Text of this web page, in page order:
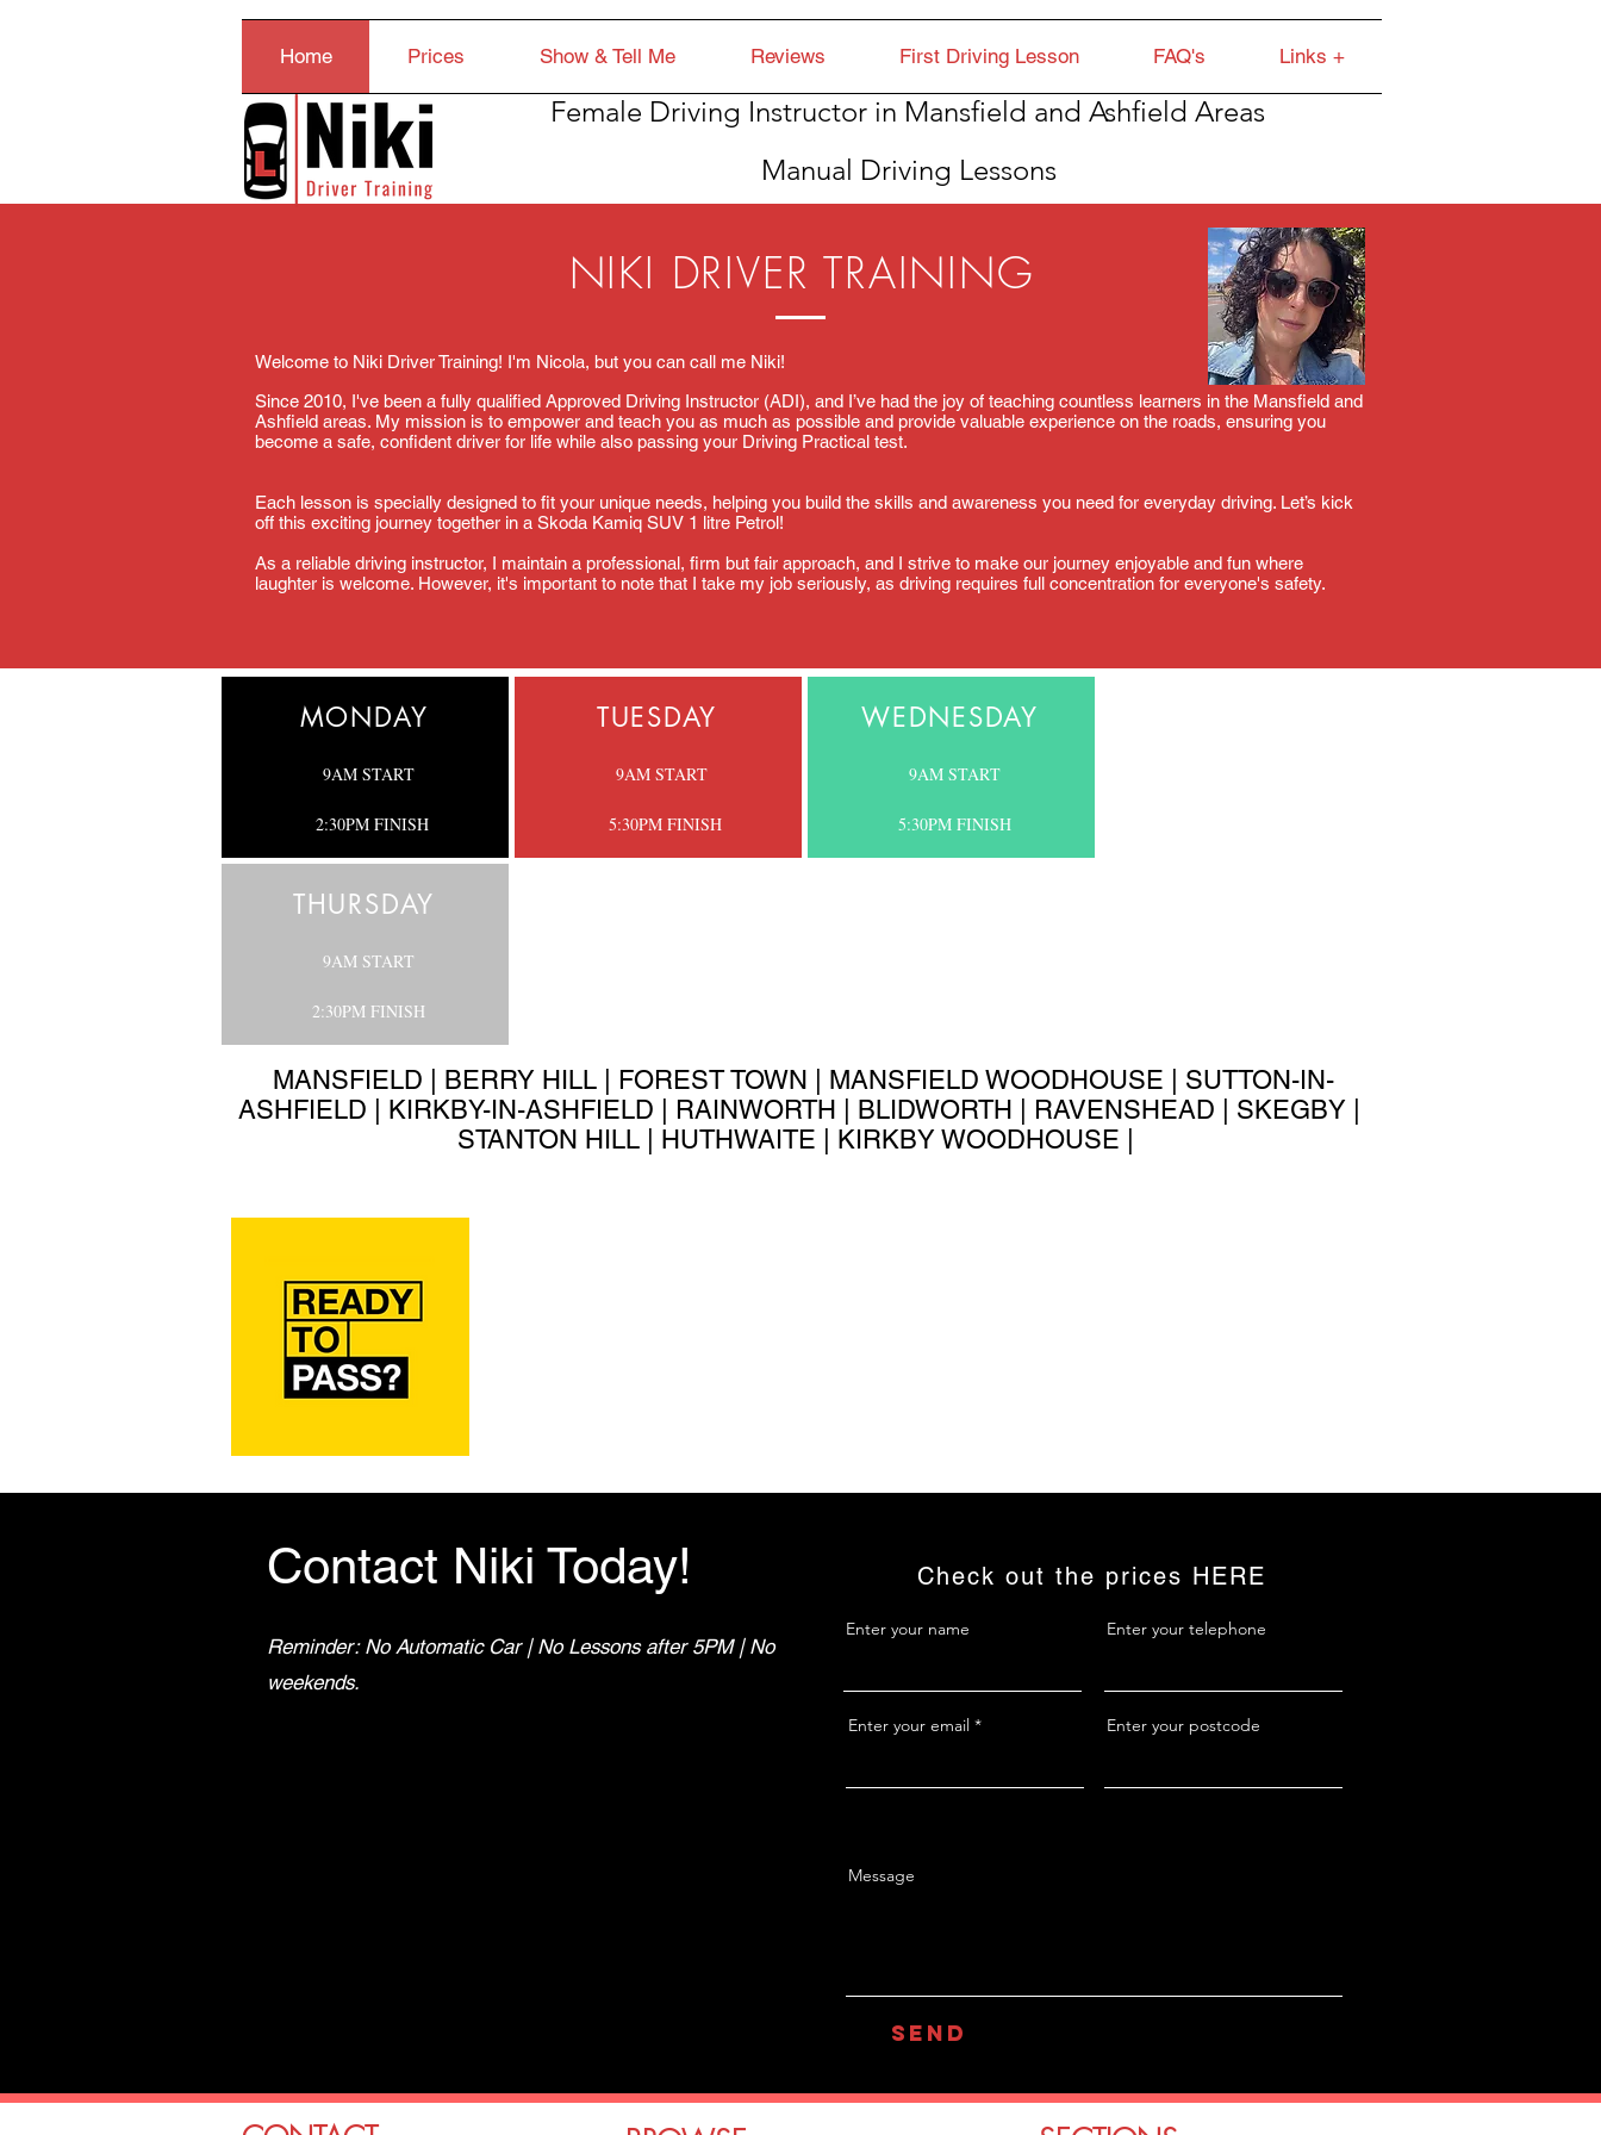
Home Prices Show & Tell Me Reviews First Driving Lesson FAQ's Links +
Female Driving Instructor in Mansfield and Ashfield Areas
Manual Driving Lessons
NIKI DRIVER TRAINING
Welcome to Niki Driver Training! I'm Nicola, but you can call me Niki!
Since 2010, I've been a fully qualified Approved Driving Instructor (ADI), and I’ve had the joy of teaching countless learners in the Mansfield and
Ashfield areas. My mission is to empower and teach you as much as possible and provide valuable experience on the roads, ensuring you
become a safe, confident driver for life while also passing your Driving Practical test.
Each lesson is specially designed to fit your unique needs, helping you build the skills and awareness you need for everyday driving. Let’s kick
off this exciting journey together in a Skoda Kamiq SUV 1 litre Petrol!
As a reliable driving instructor, I maintain a professional, firm but fair approach, and I strive to make our journey enjoyable and fun where
laughter is welcome. However, it's important to note that I take my job seriously, as driving requires full concentration for everyone's safety.
MONDAY
9AM START
2:30PM FINISH
TUESDAY
9AM START
5:30PM FINISH
WEDNESDAY
9AM START
5:30PM FINISH
THURSDAY
9AM START
2:30PM FINISH
MANSFIELD | BERRY HILL | FOREST TOWN | MANSFIELD WOODHOUSE | SUTTON-IN-
ASHFIELD | KIRKBY-IN-ASHFIELD | RAINWORTH | BLIDWORTH | RAVENSHEAD | SKEGBY |
STANTON HILL | HUTHWAITE | KIRKBY WOODHOUSE |
Contact Niki Today!
Reminder: No Automatic Car | No Lessons after 5PM | No
weekends.
Check out the prices HERE
Enter your name Enter your telephone
Enter your email Enter your postcode
Message
Send